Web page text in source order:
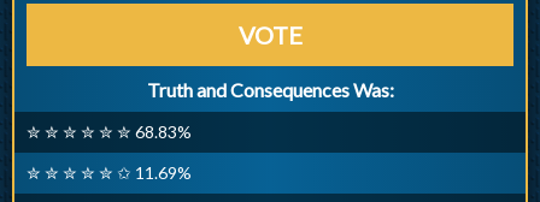
VOTE
Truth and Consequences Was:
✮ ✮ ✮ ✮ ✮ ✮ 68.83%
✮ ✮ ✮ ✮ ✮ ✩ 11.69%